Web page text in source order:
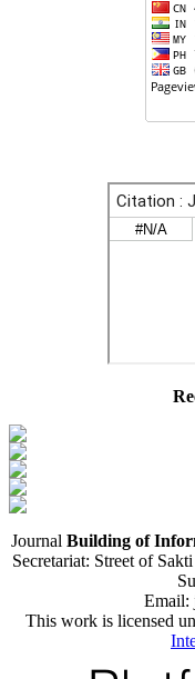
Journal Building of
Secretariat: Street of
Email:
This work is licensed